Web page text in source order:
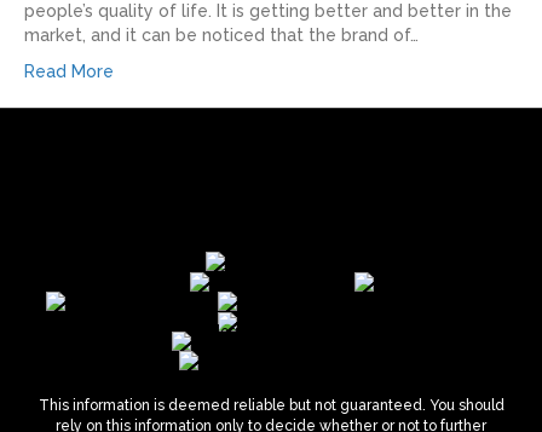
people’s quality of life. It is getting better and better in the
market, and it can be noticed that the brand of…
Read More
This information is deemed reliable but not guaranteed. You should
rely on this information only to decide whether or not to further